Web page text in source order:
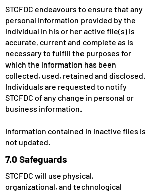
STCFDC endeavours to ensure that any
personal information provided by the
individual in his or her active file(s) is
accurate, current and complete as is
necessary to fulfill the purposes for
which the information has been
collected, used, retained and disclosed.
Individuals are requested to notify
STCFDC of any change in personal or
business information.
Information contained in inactive files is
not updated.
7.0 Safeguards
STCFDC will use physical,
organizational, and technological